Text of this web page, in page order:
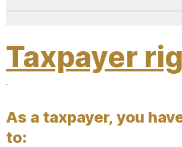
Taxpayer
As a taxpayer, you
to: